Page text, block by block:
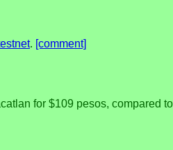
. [comment]
for $109 pesos, compared